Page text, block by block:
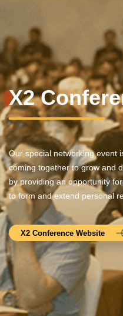
X2
Our special networking event
coming together to grow and
by providing an opportunity
to form and extend personal
X2 Conference Website